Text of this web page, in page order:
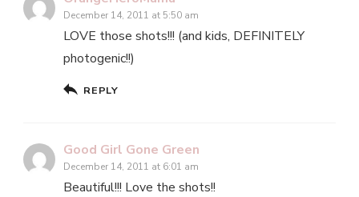
December 14, 2011 at 5:50 am
LOVE those shots!!! (and kids, DEFINITELY
photogenic!!)
REPLY
Good Girl Gone Green
December 14, 2011 at 6:01 am
Beautiful!!! Love the shots!!